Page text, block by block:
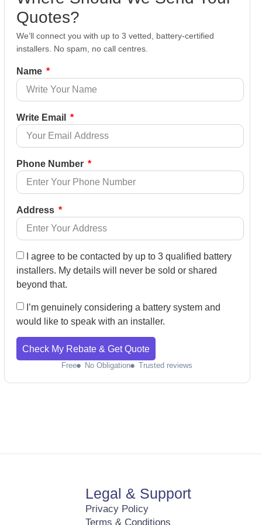
Quotes?
We’ll connect you with up to 3 vetted, battery-certified
installers. No spam, no call centres.
Name
Write Email
Phone Number
Address
I agree to be contacted by up to 3 qualified battery
installers. My details will never be sold or shared
beyond that.
I’m genuinely considering a battery system and
would like to speak with an installer.
Check My Rebate & Get Quote
Free No Obligation Trusted reviews
Legal & Support
Privacy Policy
Terms & Conditions